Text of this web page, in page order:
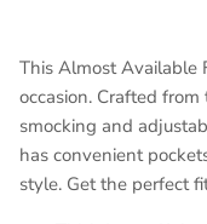
This Almost Available
occasion. Crafted
smocking and
has convenient
style. Get the perfect